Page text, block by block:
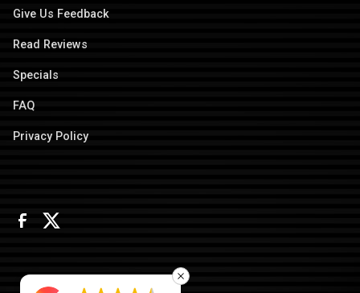
Give Us Feedback
Read Reviews
Specials
FAQ
Privacy Policy